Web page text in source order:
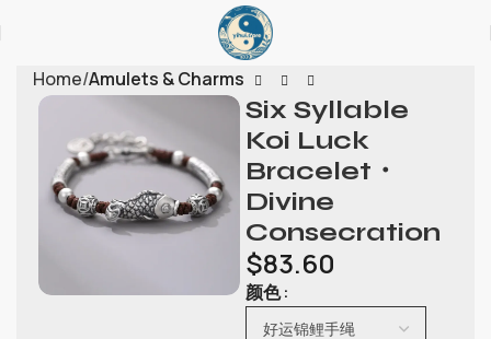
Home Amulets & Charms
Six Syllable
Koi Luck
Bracelet・
Divine
Consecration
$83.60
颜色